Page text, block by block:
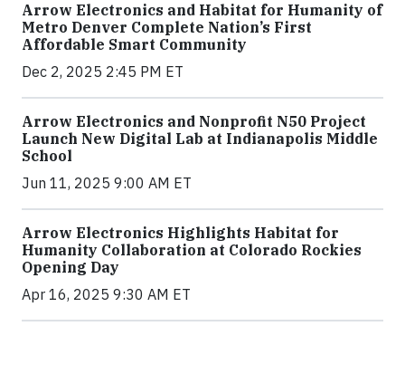
Arrow Electronics and Habitat for Humanity of
Metro Denver Complete Nation’s First
Affordable Smart Community
Dec 2, 2025 2:45 PM ET
Arrow Electronics and Nonprofit N50 Project
Launch New Digital Lab at Indianapolis Middle
School
Jun 11, 2025 9:00 AM ET
Arrow Electronics Highlights Habitat for
Humanity Collaboration at Colorado Rockies
Opening Day
Apr 16, 2025 9:30 AM ET